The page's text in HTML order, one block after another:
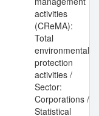
activities
(CReMA):
Total
environmental
protection
activities /
Sector:
Corporations /
Statistical